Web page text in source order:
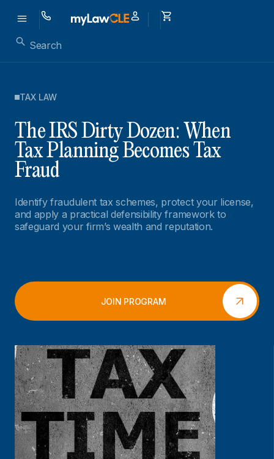
TAX LAW
The IRS Dirty Dozen: When
Tax Planning Becomes Tax
Fraud
Identify fraudulent tax schemes, protect your license,
and apply a practical defensibility framework to
safeguard your firm’s wealth and reputation.
JOIN PROGRAM